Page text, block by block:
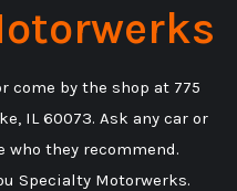
come by the shop at 775
IL 60073. Ask any car or
who they recommend.
Specialty Motorwerks.